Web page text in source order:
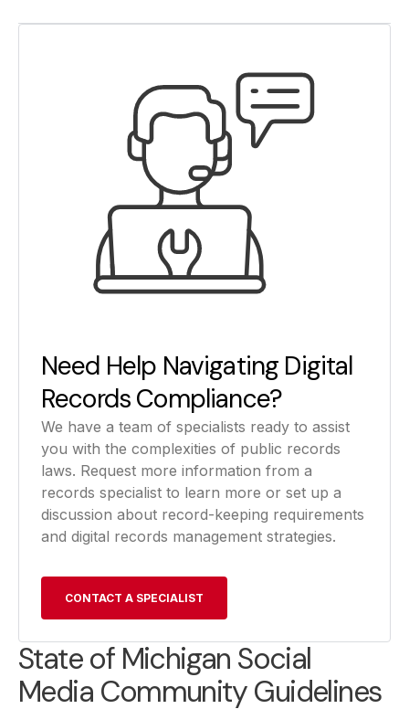
Need Help Navigating Digital
Records Compliance?
We have a team of specialists ready to assist
you with the complexities of public records
laws. Request more information from a
records specialist to learn more or set up a
discussion about record-keeping requirements
and digital records management strategies.
CONTACT A SPECIALIST
State of Michigan Social
Media Community Guidelines